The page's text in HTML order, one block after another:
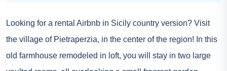
Looking for a rental Airbnb in Sicily country version? Visit
the village of Pietraperzia, in the center of the region! In this
old farmhouse remodeled in loft, you will stay in two large